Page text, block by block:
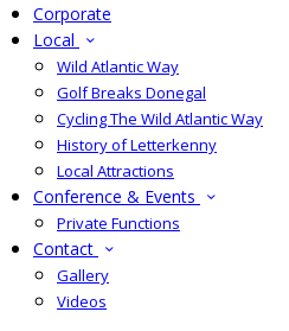
Corporate
Local
Wild Atlantic Way
Golf Breaks Donegal
Cycling The Wild Atlantic Way
History of Letterkenny
Local Attractions
Conference & Events
Private Functions
Contact
Gallery
Videos